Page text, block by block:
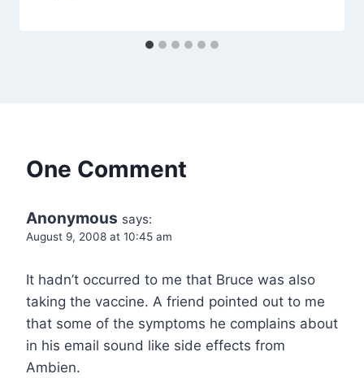
One Comment
Anonymous says:
August 9, 2008 at 10:45 am
It hadn’t occurred to me that Bruce was also
taking the vaccine. A friend pointed out to me
that some of the symptoms he complains about
in his email sound like side effects from
Ambien.